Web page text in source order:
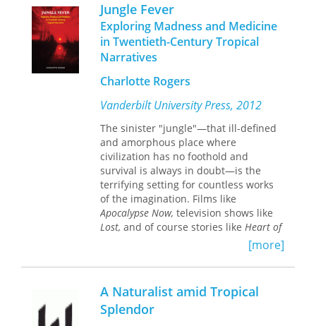
as by those from Southeast Asia.
Presented here in a two-volume
edition is a history of the Japanese
occupation of Sarawak narrated
the actual participants based on their
recollections, memoirs, and
correspondence.
Jungle Fever
Exploring Madness and Medicine
in Twentieth-Century Tropical
Narratives
Charlotte Rogers
Vanderbilt University Press, 2012
The sinister "jungle"—that ill-defined
and amorphous place where
civilization has no foothold and
survival is always in doubt—is the
terrifying setting for countless works
of the imagination. Films like
Apocalypse Now, television shows like
Lost, and of course stories like Heart of
all pursue the essential
question of why the unknown world
terrifies adventurer and spectator
Jungle Fever
, Charlotte Rogers
goes deep into five books that first
defined the jungle as a violent and
[more]
A Naturalist amid Tropical
Splendor